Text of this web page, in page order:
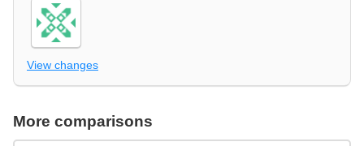
View changes
More comparisons